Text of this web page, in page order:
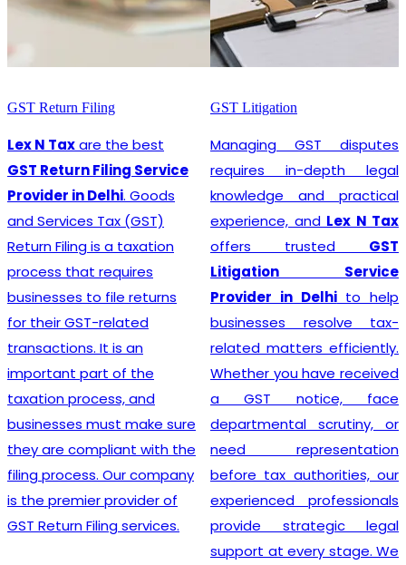
GST Litigation
Managing GST disputes
requires in-depth legal
knowledge and practical
experience, and Lex N Tax
offers trustedGST
Litigation Service
Provider in Delhito help
businesses resolve tax-
related matters efficiently.
Whether you have received
a GST notice, face
departmental scrutiny, or
need representation
before tax authorities, our
experienced professionals
provide strategic legal
GST Registration
Lex N Tax
are the most
promisingGST
Registration Service
Provider in Delhi. In any
business environment,
compliance with tax
regulations is crucial. This
involves registering for
Goods and Services Tax
(GST), which is a
comprehensive, multi-
stage tax levied on goods
and services. Our company
stands out as the leading
provider of GST
Registration services,
ensuring that your business